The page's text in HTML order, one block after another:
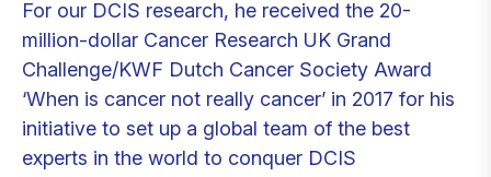
For our DCIS research, he received the 20-
million-dollar Cancer Research UK Grand
Challenge/KWF Dutch Cancer Society Award
‘When is cancer not really cancer’ in 2017 for his
initiative to set up a global team of the best
experts in the world to conquer DCIS